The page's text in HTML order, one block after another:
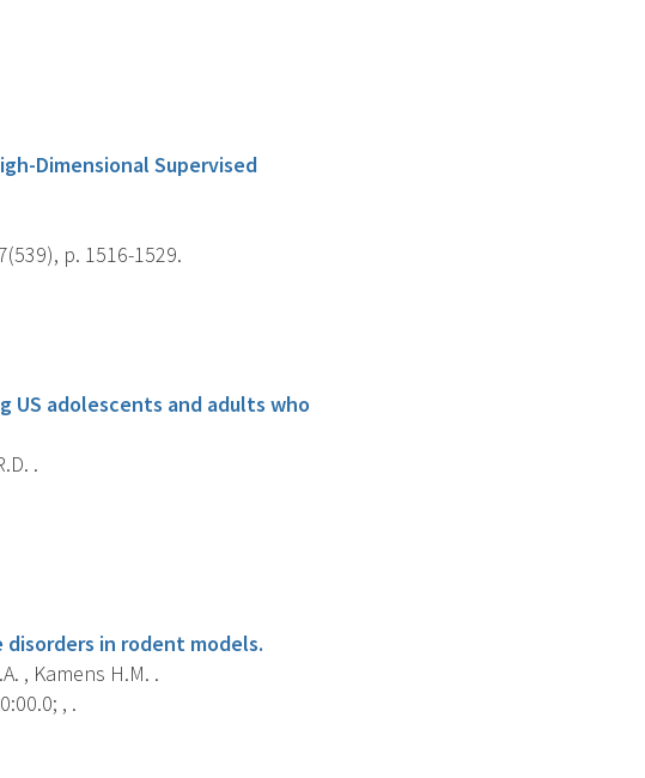
Dimensional Supervised
p. 1516-1529.
US adolescents and adults who
.
in rodent models.
, Kamens H.M. .
, .